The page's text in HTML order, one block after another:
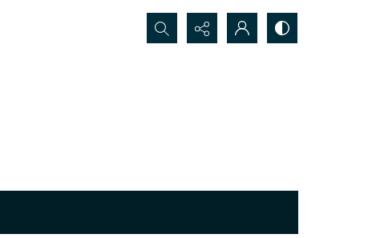
Search...